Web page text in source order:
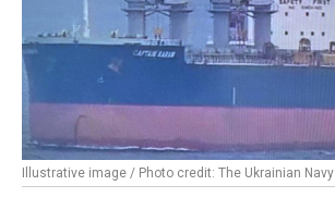
Illustrative image / Photo credit: The Ukrainian Navy